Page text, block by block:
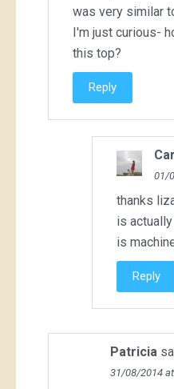
was very similar
I'm just curious-
this top?
Reply
01/
thanks
is
is
Reply
Patricia
31/08/2014